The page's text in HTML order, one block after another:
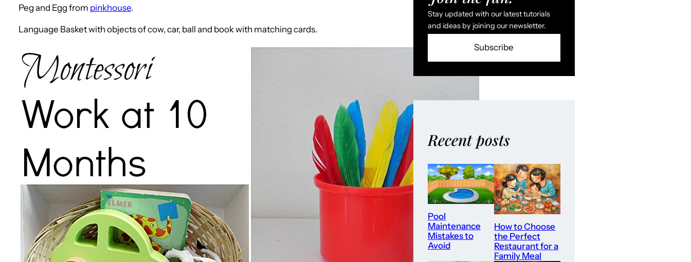
Peg and Egg from pinkhouse.
Language Basket with objects of cow, car, ball and book with matching cards.
Stay updated with our latest tutorials
and ideas by joining our newsletter.
Subscribe
Recent posts
Pool
Maintenance
Mistakes to
Avoid
How to Choose
the Perfect
Restaurant for a
Family Meal